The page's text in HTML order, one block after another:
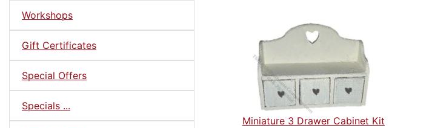
Workshops
Gift Certificates
Special Offers
Specials ...
Miniature 3 Drawer Cabinet Kit